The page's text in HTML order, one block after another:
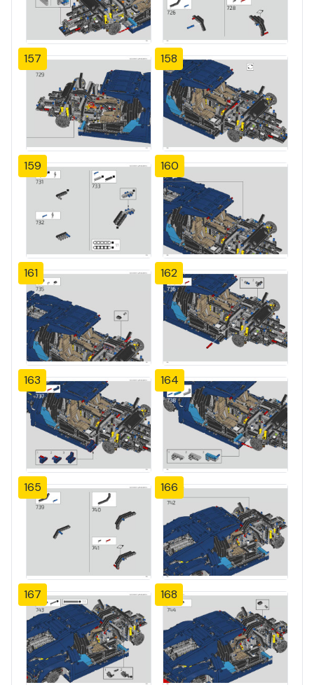
157 158
159 160
161 162
163 164
165 166
167 168